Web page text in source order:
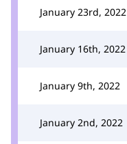
January 23rd, 2022
January 16th, 2022
January 9th, 2022
January 2nd, 2022